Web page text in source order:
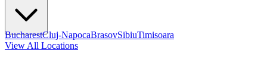
BucharestCluj-NapocaBrasovSibiuTimisoara
View All Locations